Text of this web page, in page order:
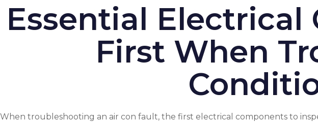
Essential
First When
When troubleshooting an air con fault, the first electrical components to